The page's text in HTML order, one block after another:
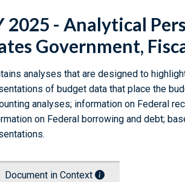
2025 - Analytical
Government,
analyses that are designed to
of budget data that place the
analyses; information on Federal
on Federal borrowing and debt;
Document in Context